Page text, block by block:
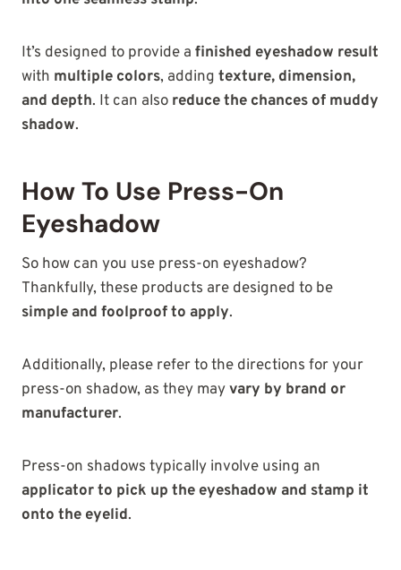
It’s designed to provide a finished eyeshadow result
with multiple colors, adding texture, dimension,
and depth. It can also reduce the chances of muddy
shadow.
How To Use Press-On
Eyeshadow
So how can you use press-on eyeshadow?
Thankfully, these products are designed to be
simple and foolproof to apply.
Additionally, please refer to the directions for your
press-on shadow, as they mayvary by brand or
manufacturer.
Press-on shadows typically involve using an
applicator to pick up the eyeshadow and stamp it
onto the eyelid.